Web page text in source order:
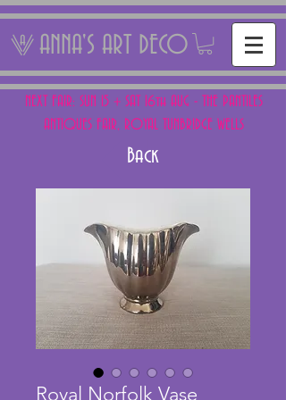
ANNA'S ART DECO
NEXT FAIR: SUN 15 + SAT 16th AUG - THE PANTILES
ANTIQUES FAIR, ROYAL TUNBRIDGE WELLS
Back
Royal Norfolk Vase